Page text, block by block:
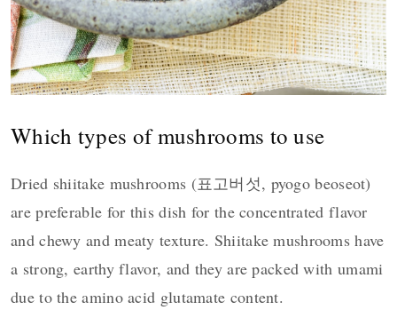
Which types of mushrooms to use
Dried shiitake mushrooms (표고버섯, pyogo beoseot)
are preferable for this dish for the concentrated flavor
and chewy and meaty texture. Shiitake mushrooms have
a strong, earthy flavor, and they are packed with umami
due to the amino acid glutamate content.